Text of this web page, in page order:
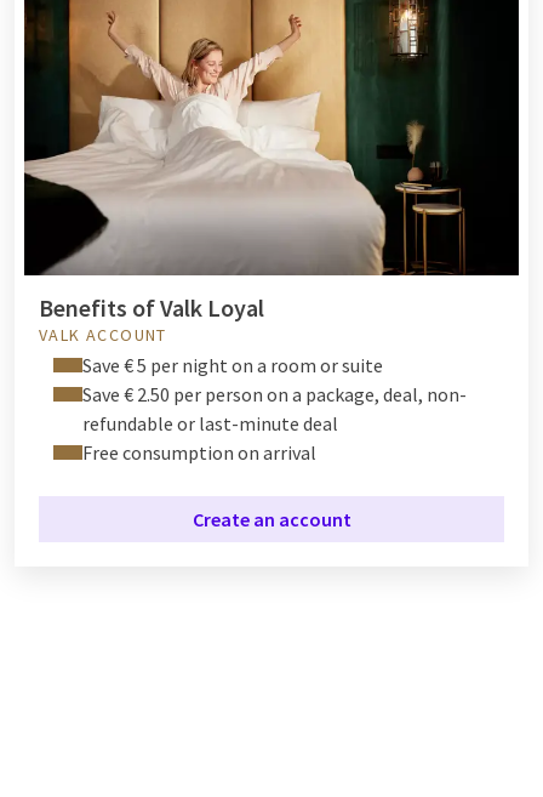
Benefits of Valk Loyal
VALK ACCOUNT
Save € 5 per night on a room or suite
Save € 2.50 per person on a package, deal, non-
refundable or last-minute deal
Free consumption on arrival
Create an account